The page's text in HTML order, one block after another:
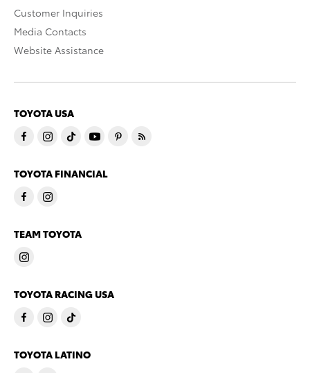
Customer Inquiries
Media Contacts
Website Assistance
TOYOTA USA
TOYOTA FINANCIAL
TEAM TOYOTA
TOYOTA RACING USA
TOYOTA LATINO